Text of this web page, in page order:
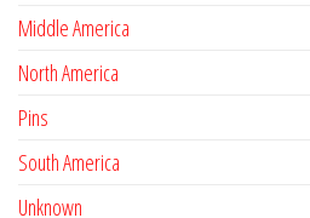
Middle America
North America
Pins
South America
Unknown